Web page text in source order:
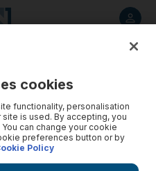
cookies
functionality, personalisation
is used. By accepting, you
can change your cookie
preferences button or by
Policy